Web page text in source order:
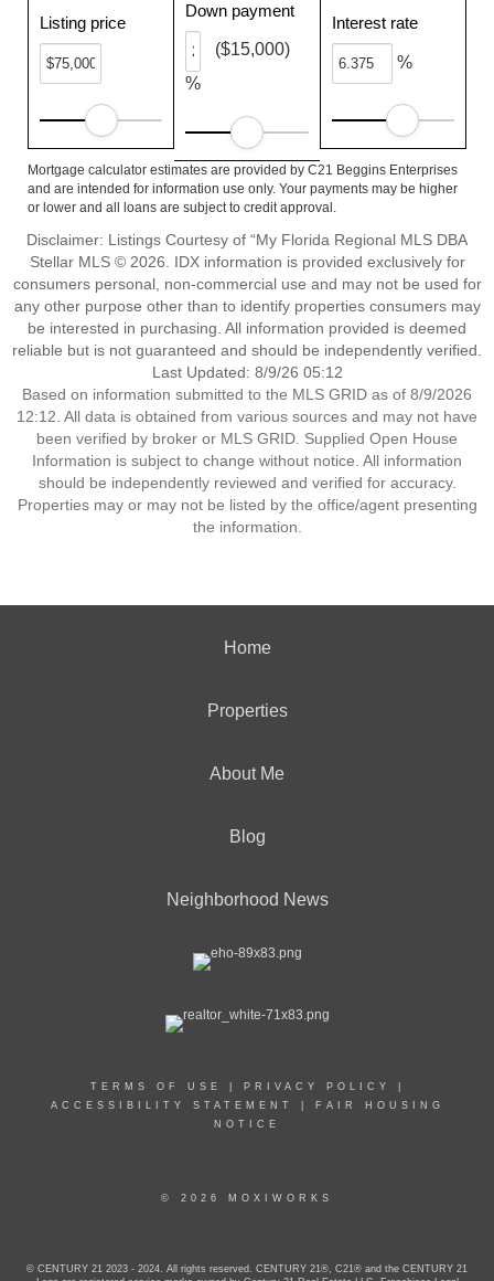
Listing price
Down payment
%
($15,000)
Interest rate
%
Mortgage calculator estimates are provided by C21 Beggins Enterprises
and are intended for information use only. Your payments may be higher
or lower and all loans are subject to credit approval.
Disclaimer: Listings Courtesy of “My Florida Regional MLS DBA
Stellar MLS © 2026. IDX information is provided exclusively for
consumers personal, non-commercial use and may not be used for
any other purpose other than to identify properties consumers may
be interested in purchasing. All information provided is deemed
reliable but is not guaranteed and should be independently verified.
Last Updated: 8/9/26 05:12
Based on information submitted to the MLS GRID as of 8/9/2026
12:12. All data is obtained from various sources and may not have
been verified by broker or MLS GRID. Supplied Open House
Information is subject to change without notice. All information
should be independently reviewed and verified for accuracy.
Properties may or may not be listed by the office/agent presenting
the information.
Home
Properties
About Me
Blog
Neighborhood News
TERMS OF USE PRIVACY POLICY
ACCESSIBILITY STATEMENT
FAIR HOUSING
NOTICE
© 2026 MOXIWORKS
© CENTURY 21 2023 - 2024. All rights reserved. CENTURY 21®, C21® and the CENTURY 21